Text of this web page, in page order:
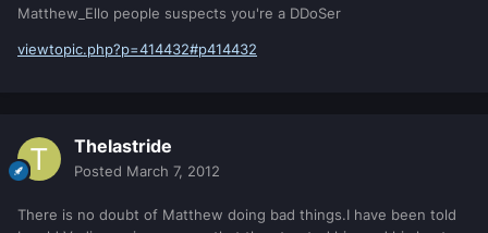
Matthew_Ello people suspects you're a DDoSer
viewtopic.php?p=414432#p414432
Thelastride
Posted March 7, 2012
There is no doubt of Matthew doing bad things.I have been told